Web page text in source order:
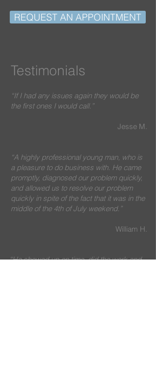
REQUEST AN APPOINTMENT
Testimonials
“If I had any issues again they would be
the first ones I would call.”
Jesse M.
“A highly professional young man, who is
a pleasure to do business with. He came
promptly, diagnosed our problem quickly,
and allowed us to resolve our problem
quickly in spite of the fact that it was in the
middle of the 4th of July weekend.”
William H.
“He showed up on time, did the work and